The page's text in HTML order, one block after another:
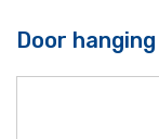
Door hanging